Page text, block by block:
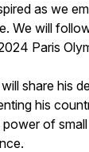
as we
We will
Paris
share his
his
of